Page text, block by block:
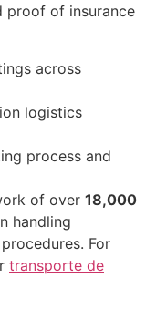
proof of insurance
across
logistics
process and
of over 18,000
handling
For
transporte de